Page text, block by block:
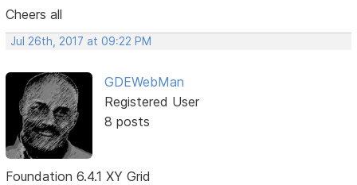
Cheers all
Jul 26th, 2017 at 09:22 PM
GDEWebMan
Registered User
8 posts
Foundation 6.4.1 XY Grid